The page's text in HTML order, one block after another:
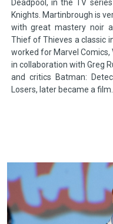
Deadpool, in the TV
Knights. Martinbrough is
with great mastery noir
Thief of Thieves a classic
worked for Marvel Comics,
in collaboration with Greg
and critics Batman:
Losers, later became a film.